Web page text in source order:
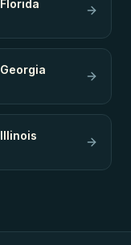
Florida
Georgia
Illinois